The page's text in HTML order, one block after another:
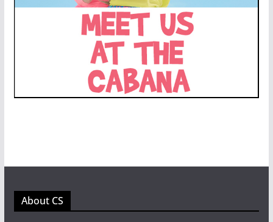
About CS